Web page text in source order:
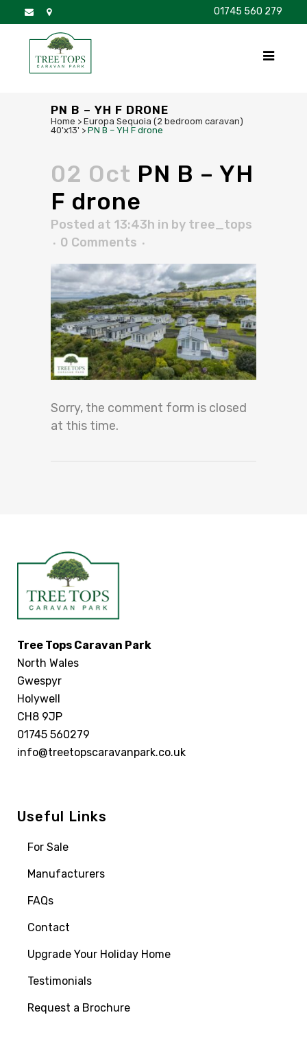
01745 560 279
PN B – YH F DRONE
Home > Europa Sequoia (2 bedroom caravan)
40'x13' > PN B – YH F drone
02 Oct PN B – YH
F drone
Posted at 13:43h in by tree_tops
0 Comments
Sorry, the comment form is closed
at this time.
Tree Tops Caravan Park
North Wales
Gwespyr
Holywell
CH8 9JP
01745 560279
info@treetopscaravanpark.co.uk
Useful Links
For Sale
Manufacturers
FAQs
Contact
Upgrade Your Holiday Home
Testimonials
Request a Brochure
DISCOVER BROCHURE FAQS